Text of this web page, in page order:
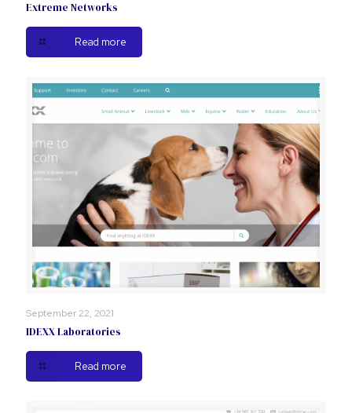
Extreme Networks
Read more
September 22, 2021
IDEXX Laboratories
Read more